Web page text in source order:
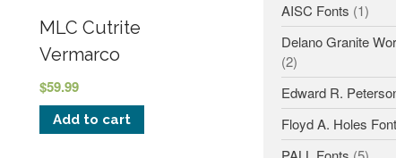
MLC Cutrite
Vermarco
$59.99
Add to cart
AISC Fonts (1)
Delano Granite
(2)
Edward R.
Floyd A. Holes